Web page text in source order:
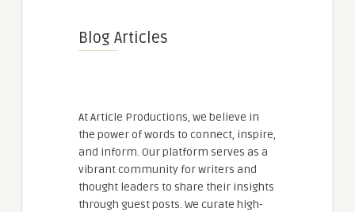
Blog Articles
At Article Productions, we believe in
the power of words to connect, inspire,
and inform. Our platform serves as a
vibrant community for writers and
thought leaders to share their insights
through guest posts. We curate high-